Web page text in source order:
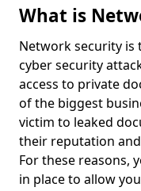
What is
Network security
cyber security
access to private
of the biggest
victim to leaked
their reputation
For these reasons,
in place to allow